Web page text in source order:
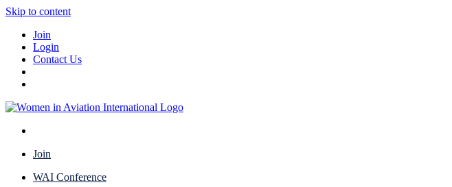
Skip to content
Join
Login
Contact Us
Join
WAI Conference